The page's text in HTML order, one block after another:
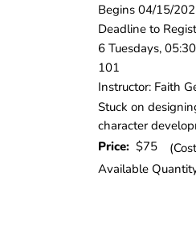
Begins 04/15/
Deadline to
6 Tuesdays,
101
Instructor: Faith
Stuck on
character
Price: $75
Available